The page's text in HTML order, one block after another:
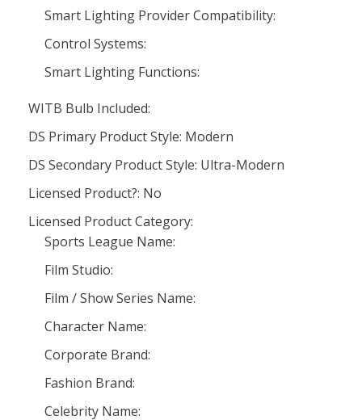
Smart Lighting Provider Compatibility:
Control Systems:
Smart Lighting Functions:
WITB Bulb Included:
DS Primary Product Style: Modern
DS Secondary Product Style: Ultra-Modern
Licensed Product?: No
Licensed Product Category:
Sports League Name:
Film Studio:
Film / Show Series Name:
Character Name:
Corporate Brand:
Fashion Brand:
Celebrity Name: